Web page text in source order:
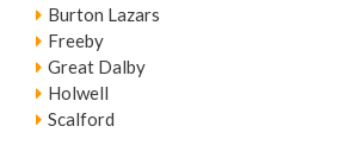
Burton Lazars
Freeby
Great Dalby
Holwell
Scalford